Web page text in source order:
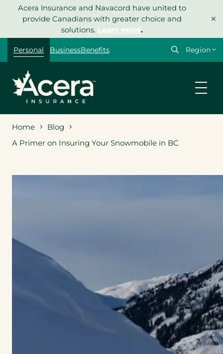
Acera Insurance and Navacord have united to
provide Canadians with greater choice and
solutions. Learn more.
×
Personal BusinessBenefits
Select
Home
Blog
A Primer on Insuring Your Snowmobile in BC